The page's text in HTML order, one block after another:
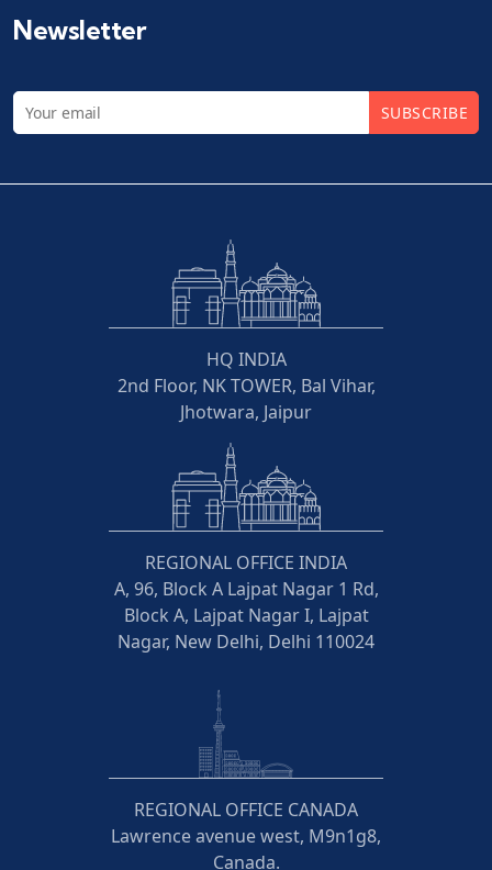
Newsletter
SUBSCRIBE
HQ INDIA
2nd Floor, NK TOWER, Bal Vihar,
Jhotwara, Jaipur
REGIONAL OFFICE INDIA
A, 96, Block A Lajpat Nagar 1 Rd,
Block A, Lajpat Nagar I, Lajpat
Nagar, New Delhi, Delhi 110024
REGIONAL OFFICE CANADA
Lawrence avenue west, M9n1g8,
Canada.